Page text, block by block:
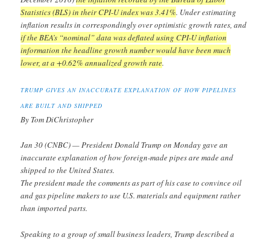
Statistics (BLS) in their CPI-U index was 3.41%. Under estimating
inflation results in correspondingly over optimistic growth rates, and
if the BEA’s “nominal” data was deflated using CPI-U inflation
information the headline growth number would have been much
lower, at a +0.62% annualized growth rate.
TRUMP GIVES AN INACCURATE EXPLANATION OF HOW PIPELINES
ARE BUILT AND SHIPPED
By Tom DiChristopher
Jan 30 (CNBC) — President Donald Trump on Monday gave an
inaccurate explanation of how foreign-made pipes are made and
shipped to the United States.
The president made the comments as part of his case to convince oil
and gas pipeline makers to use U.S. materials and equipment rather
than imported parts.
Speaking to a group of small business leaders, Trump described a